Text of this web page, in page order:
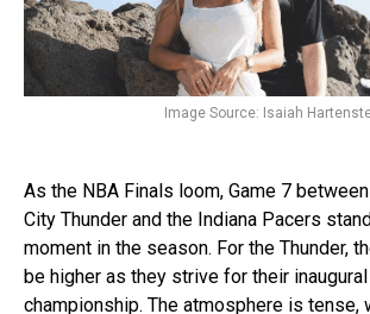
Image Source: Isaiah
As the NBA Finals loom, Game 7
City Thunder and the Indiana Pacers
moment in the season. For the Thunder,
be higher as they strive for their
championship. The atmosphere is tense,